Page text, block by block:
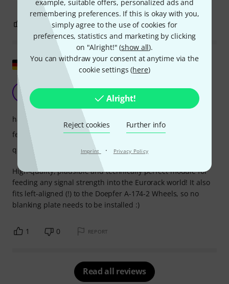
example, suitable offers, personalized ads and
remembering preferences. If this is okay with you,
simply agree to the use of cookies for
preferences, statistics and marketing by clicking
on "Alright!" (show all).
You can withdraw your consent at anytime via the
cookie settings (here)
Alright!
Reject cookies Further info
Imprint · Privacy Policy
0 REPORT
Show original
High-quality entrance door in modular systems
monobleeding 20.08.2024
High-quality, plausible and technically perfect module for
feeding any signal strength into the Eurorack world! It also
fits left-aligned (!) to the Doepfer A-174-2 Wheels, so no
blanking plate needs to be installed :)
handling
features
quality
1 0 REPORT
Read all reviews